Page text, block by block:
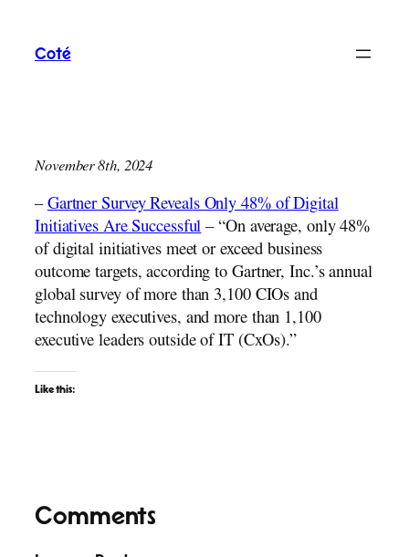
content
Coté
November 8th, 2024
–Gartner Survey Reveals Only 48% of Digital
Initiatives Are Successful– “On average, only 48%
of digital initiatives meet or exceed business
outcome targets, according to Gartner, Inc.’s annual
global survey of more than 3,100 CIOs and
technology executives, and more than 1,100
executive leaders outside of IT (CxOs).”
Like this:
Comments